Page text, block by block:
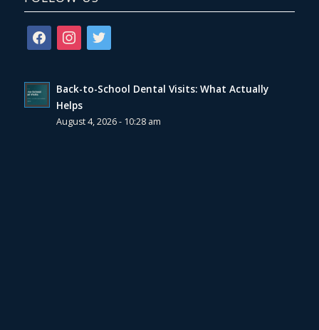
facebookinstagram
twitter
Back-to-School Dental Visits: What Actually
Helps
August 4, 2026 - 10:28 am